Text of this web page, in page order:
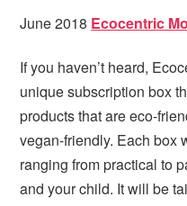
June 2018 Ecocentric
If you haven’t heard,
unique subscription box
products that are eco-
vegan-friendly. Each box
ranging from practical to
and your child. It will be